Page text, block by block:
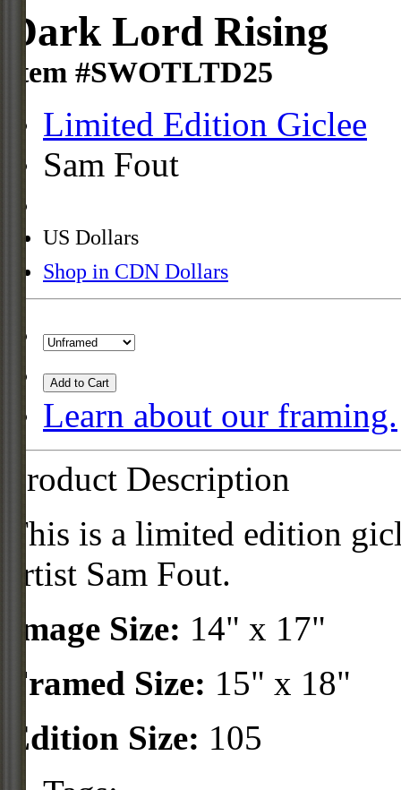
Dark Lord Rising
Item #SWOTLTD25
Limited Edition Giclee
Sam Fout
US Dollars
Shop in CDN Dollars
Add to Cart
Learn about our framing.
Product Description
This is a limited edition
artist Sam Fout.
Image Size: 14" x 17"
Framed Size: 15" x 18"
Edition Size: 105